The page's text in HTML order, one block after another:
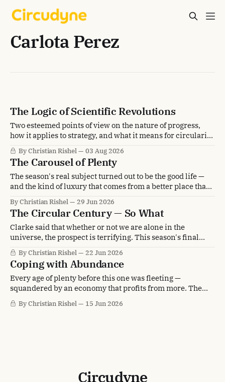
Carlota Perez
The Logic of Scientific Revolutions
Two esteemed points of view on the nature of progress,
how it applies to strategy, and what it means for circularity
transformation.
By Christian Rishel 03 Aug 2026
The Carousel of Plenty
The season's real subject turned out to be the good life —
and the kind of luxury that comes from a better place than
By Christian Rishel 29 Jun 2026
The Circular Century — So What
Clarke said that whether or not we are alone in the
universe, the prospect is terrifying. This season's final
letter asks what would make us worthy of the answer.
By Christian Rishel 22 Jun 2026
Coping with Abundance
Every age of plenty before this one was fleeting —
squandered by an economy that profits from more. The
Circular Century is the first abundance built to stay. Which
leaves only the question of how to cope with it.
By Christian Rishel 15 Jun 2026
Circudyne